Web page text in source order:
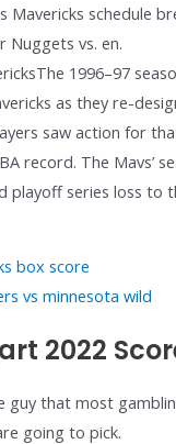
Mavericks schedule
Nuggets vs. en.
1996–97
as they re-
saw action for
record. The Mavs’
playoff series loss to
box score
vs minnesota wild
2022
guy that most
going to pick.